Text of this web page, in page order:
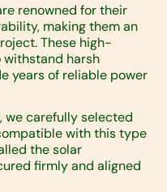
renowned for their
making them an
These high-
harsh
years of reliable power
we carefully selected
with this type
the solar
firmly and aligned